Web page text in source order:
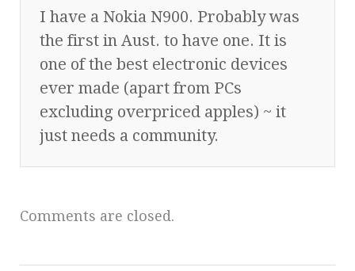
I have a Nokia N900. Probably was
the first in Aust. to have one. It is
one of the best electronic devices
ever made (apart from PCs
excluding overpriced apples) ~ it
just needs a community.
Comments are closed.